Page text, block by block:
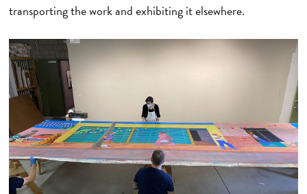
transporting the work and exhibiting it elsewhere.